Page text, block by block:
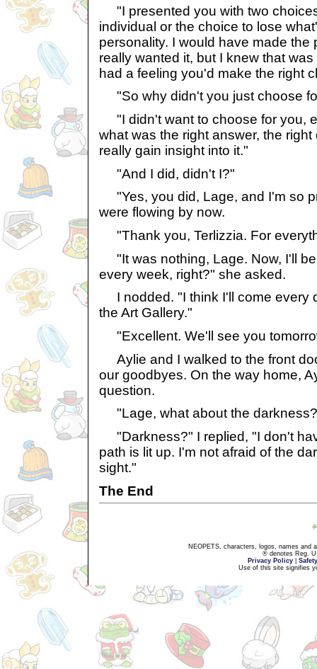
"I presented you with two
individual or the choice to lose
personality. I would have made the
really wanted it, but I knew that
had a feeling you'd make the right
"So why didn't you just choose
"I didn't want to choose for you,
what was the right answer, the
really gain insight into it."
"And I did, didn't I?"
"Yes, you did, Lage, and I'm so
were flowing by now.
"Thank you, Terlizzia. For
"It was nothing, Lage. Now, I'll
every week, right?" she asked.
I nodded. "I think I'll come every
the Art Gallery."
"Excellent. We'll see you
Aylie and I walked to the front
our goodbyes. On the way home,
question.
"Lage, what about the
"Darkness?" I replied, "I don't
path is lit up. I'm not afraid of the
sight."
The End
NEOPETS, characters, logos, names and
® denotes Reg.
Privacy Policy
Use of this site signifies